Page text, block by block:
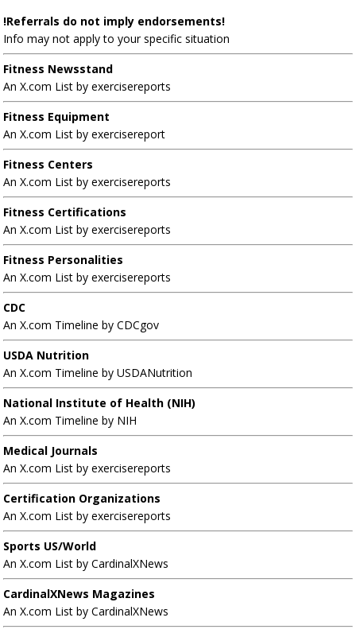
!Referrals do not imply endorsements!
Info may not apply to your specific situation
Fitness Newsstand
An X.com List by exercisereports
Fitness Equipment
An X.com List by exercisereport
Fitness Centers
An X.com List by exercisereports
Fitness Certifications
An X.com List by exercisereports
Fitness Personalities
An X.com List by exercisereports
CDC
An X.com Timeline by CDCgov
USDA Nutrition
An X.com Timeline by USDANutrition
National Institute of Health (NIH)
An X.com Timeline by NIH
Medical Journals
An X.com List by exercisereports
Certification Organizations
An X.com List by exercisereports
Sports US/World
An X.com List by CardinalXNews
CardinalXNews Magazines
An X.com List by CardinalXNews